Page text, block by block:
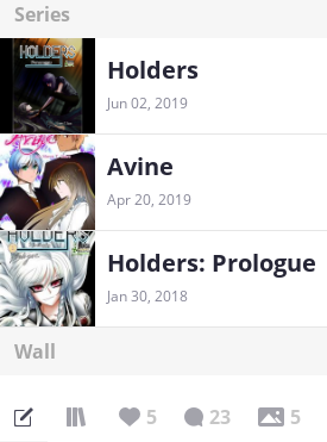
Series
Holders
Jun 02, 2019
Avine
Apr 20, 2019
Holders: Prologue
Jan 30, 2018
Wall
5 23 5